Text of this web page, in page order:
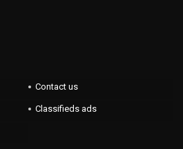
Contact us
Classifieds ads